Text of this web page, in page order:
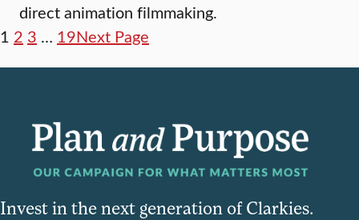
direct animation filmmaking.
1 2 3 … 19Next Page
Invest in the next generation of Clarkies.